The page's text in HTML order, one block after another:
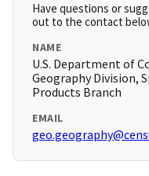
Have questions or
out to the contact
NAME
U.S. Department of
Geography Division,
Products Branch
EMAIL